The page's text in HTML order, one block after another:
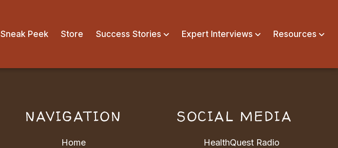
Sneak Peek Store Success Stories Expert Interviews Resources
NAVIGATION
Home
SOCIAL MEDIA
HealthQuest Radio